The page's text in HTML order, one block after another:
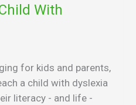
With
for kids and parents,
a child with dyslexia
literacy - and life -